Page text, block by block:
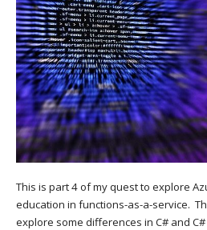
This is part 4 of my quest to explore
education in functions-as-a-service.
explore some differences in C# and